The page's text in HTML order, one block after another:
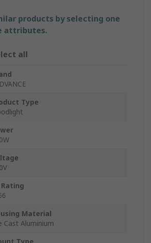
products by selecting one
attributes.
all
Type
Material
Cast Aluminium